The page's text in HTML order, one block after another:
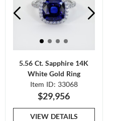
5.56 Ct. Sapphire 14K
White Gold Ring
Item ID: 33068
$29,956
VIEW DETAILS